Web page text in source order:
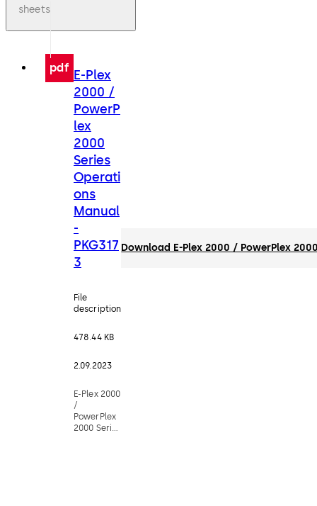
sheets
pdf E-Plex
2000 /
PowerP
lex
2000
Series
Operati
ons
Manual
-
PKG317
3
File
description
478.44 KB
2.09.2023
E-Plex 2000
/
PowerPlex
2000 Series
Download E-Plex 2000 / PowerPlex